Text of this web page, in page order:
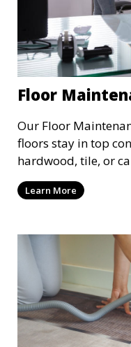
Floor
Our Floor
floors stay in top
hardwood, tile, or
cleaning and care
best. This service
flooring and
Learn More